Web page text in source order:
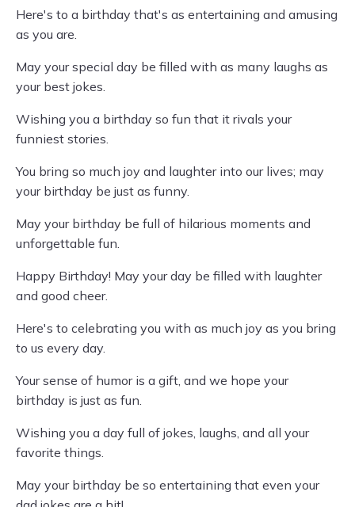
Here's to a birthday that's as entertaining and amusing
as you are.
May your special day be filled with as many laughs as
your best jokes.
Wishing you a birthday so fun that it rivals your
funniest stories.
You bring so much joy and laughter into our lives; may
your birthday be just as funny.
May your birthday be full of hilarious moments and
unforgettable fun.
Happy Birthday! May your day be filled with laughter
and good cheer.
Here's to celebrating you with as much joy as you bring
to us every day.
Your sense of humor is a gift, and we hope your
birthday is just as fun.
Wishing you a day full of jokes, laughs, and all your
favorite things.
May your birthday be so entertaining that even your